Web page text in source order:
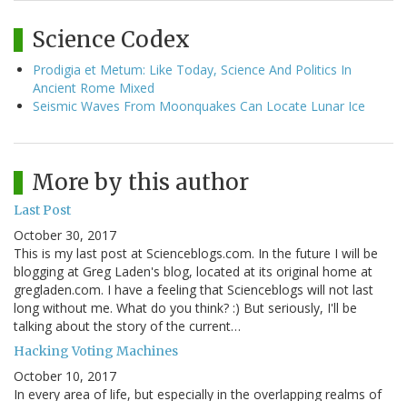
Science Codex
Prodigia et Metum: Like Today, Science And Politics In
Ancient Rome Mixed
Seismic Waves From Moonquakes Can Locate Lunar Ice
More by this author
Last Post
October 30, 2017
This is my last post at Scienceblogs.com. In the future I will be
blogging at Greg Laden's blog, located at its original home at
gregladen.com. I have a feeling that Scienceblogs will not last
long without me. What do you think? :) But seriously, I'll be
talking about the story of the current…
Hacking Voting Machines
October 10, 2017
In every area of life, but especially in the overlapping realms of